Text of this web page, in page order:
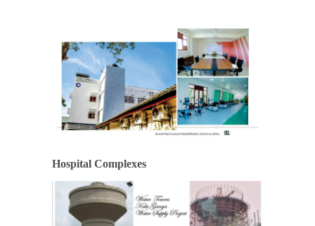
Hospital Complexes